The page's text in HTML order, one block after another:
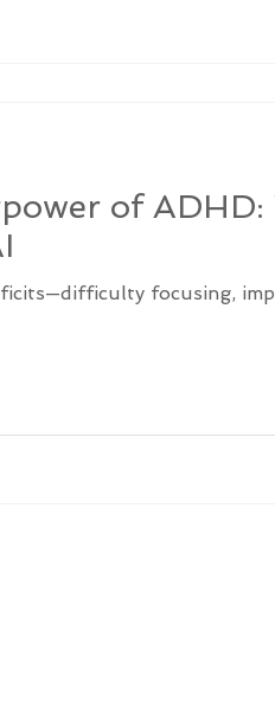
of
focusing,